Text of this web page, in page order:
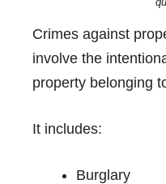
Crimes against
involve the
property belonging
It includes:
Burglary